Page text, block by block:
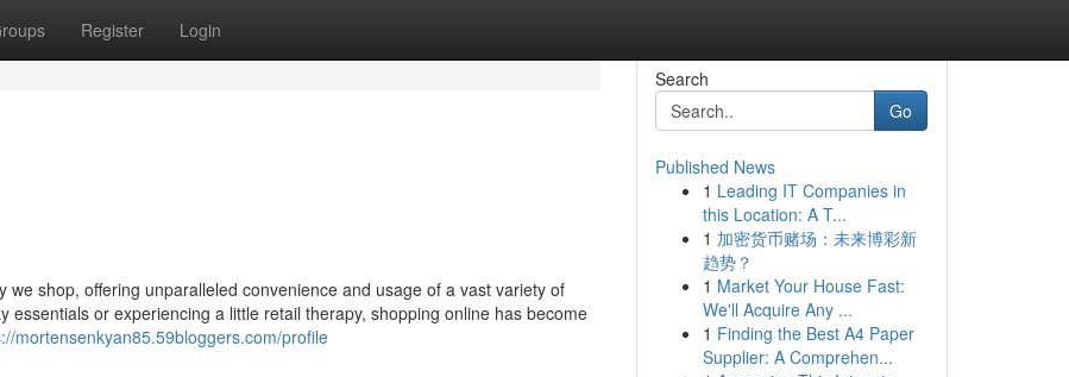
Register Login
shop, offering unparalleled convenience and usage of a vast variety of
or experiencing a little retail therapy, shopping online has become
mortensenkyan85.59bloggers.com/profile
Search
Go
Published News
1 Leading IT Companies in
this Location: A T...
1 加密货币赌场：未来博彩新
趋势？
1 Market Your House Fast:
We'll Acquire Any ...
1 Finding the Best A4 Paper
Supplier: A Comprehen...